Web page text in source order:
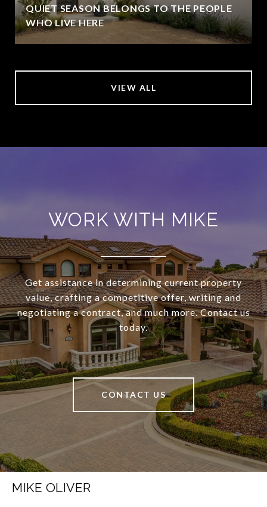
QUIET SEASON BELONGS TO THE PEOPLE
WHO LIVE HERE
VIEW ALL
WORK WITH MIKE
Get assistance in determining current property
value, crafting a competitive offer, writing and
negotiating a contract, and much more. Contact us
today.
CONTACT US
MIKE OLIVER